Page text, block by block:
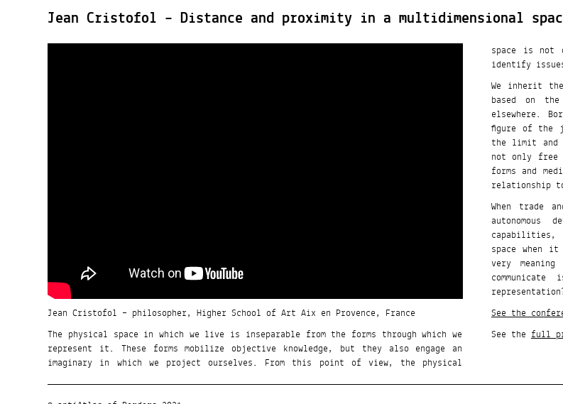
Jean Cristofol – Distance and proximity in a multidimensional
Jean Cristofol – philosopher, Higher School of Art Aix en Provence, France
The physical space in which we live is inseparable from the forms through which we
represent it. These forms mobilize objective knowledge, but they also engage an
imaginary in which we project ourselves. From this point of view, the physical
space is
identify
We inherit
based on
elsewhere.
figure of the
the limit and
not only free
forms and
relationship
When trade
capabilities,
space when
very
See the
See the full